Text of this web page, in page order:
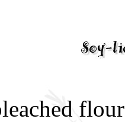
flour